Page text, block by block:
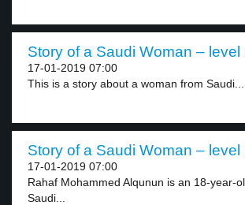
Story of a Saudi Woman – level
17-01-2019 07:00
This is a story about a woman from Saudi...
Story of a Saudi Woman – level
17-01-2019 07:00
Rahaf Mohammed Alqunun is an 18-year-
Saudi...